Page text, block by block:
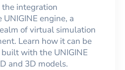
integration
engine, a
of virtual simulation
Learn how it can be
with the UNIGINE
and 3D models.